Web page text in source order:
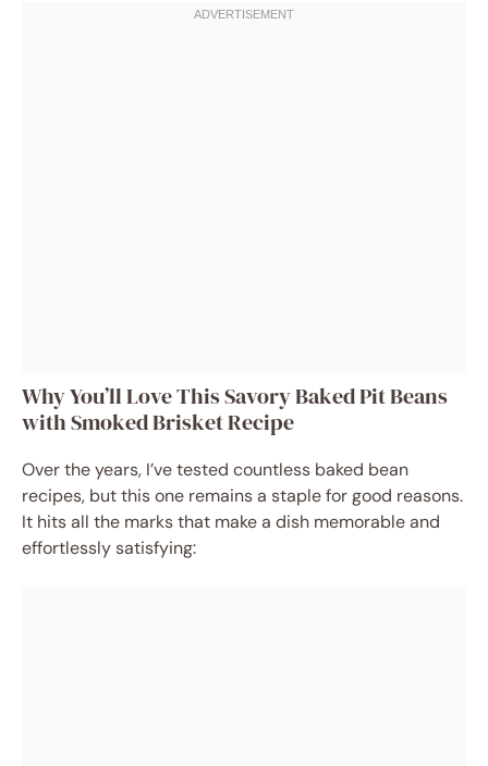
Why You’ll Love This Savory Baked Pit Beans
with Smoked Brisket Recipe
Over the years, I’ve tested countless baked bean
recipes, but this one remains a staple for good reasons.
It hits all the marks that make a dish memorable and
effortlessly satisfying: